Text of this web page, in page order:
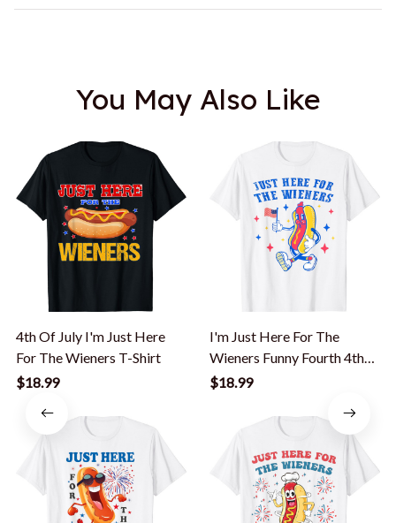
You May Also Like
4th Of July I'm Just Here
For The Wieners T-Shirt
$18.99
I'm Just Here For The
Wieners Funny Fourth 4th
Of July T-Shirt
$18.99